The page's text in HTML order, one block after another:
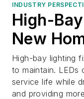
INDUSTRY
High-
New
High-bay lighting
to maintain. LEDs
service life while
and providing